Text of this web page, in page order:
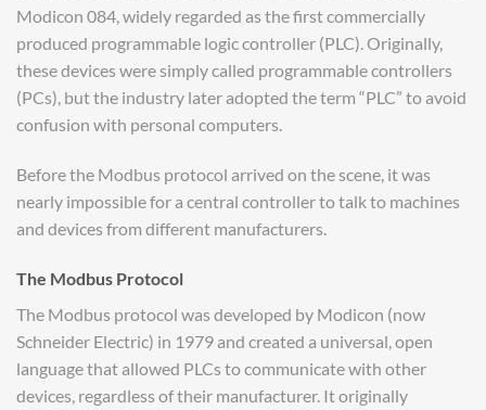
Modicon 084, widely regarded as the first commercially
produced programmable logic controller (PLC). Originally,
these devices were simply called programmable controllers
(PCs), but the industry later adopted the term “PLC” to avoid
confusion with personal computers.
Before the Modbus protocol arrived on the scene, it was
nearly impossible for a central controller to talk to machines
and devices from different manufacturers.
The Modbus Protocol
The Modbus protocol was developed by Modicon (now
Schneider Electric) in 1979 and created a universal, open
language that allowed PLCs to communicate with other
devices, regardless of their manufacturer. It originally